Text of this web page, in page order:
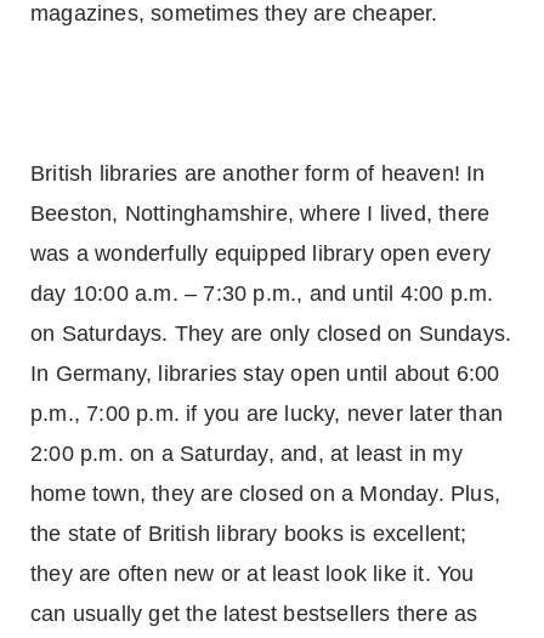
magazines, sometimes they are cheaper.
British libraries are another form of heaven! In
Beeston, Nottinghamshire, where I lived, there
was a wonderfully equipped library open every
day 10:00 a.m. – 7:30 p.m., and until 4:00 p.m.
on Saturdays. They are only closed on Sundays.
In Germany, libraries stay open until about 6:00
p.m., 7:00 p.m. if you are lucky, never later than
2:00 p.m. on a Saturday, and, at least in my
home town, they are closed on a Monday. Plus,
the state of British library books is excellent;
they are often new or at least look like it. You
can usually get the latest bestsellers there as